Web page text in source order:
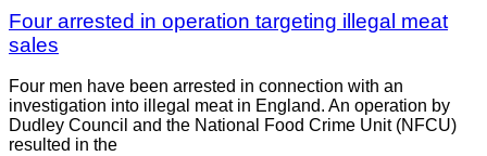
Four arrested in operation targeting illegal meat
sales
Four men have been arrested in connection with an
investigation into illegal meat in England. An operation by
Dudley Council and the National Food Crime Unit (NFCU)
resulted in the